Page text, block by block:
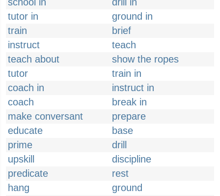
tutor in
ground in
train
brief
instruct
teach
teach about
show the ropes
tutor
train in
coach in
instruct in
coach
break in
make conversant
prepare
educate
base
prime
drill
upskill
discipline
predicate
rest
hang
ground